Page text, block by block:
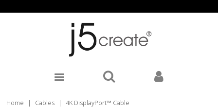
Home | Cables | 4K DisplayPort™ Cable